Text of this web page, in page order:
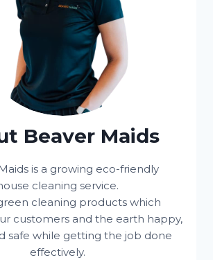
Beaver Maids
is a growing eco-friendly
cleaning service.
cleaning products which
customers and the earth happy,
safe while getting the job done
effectively.